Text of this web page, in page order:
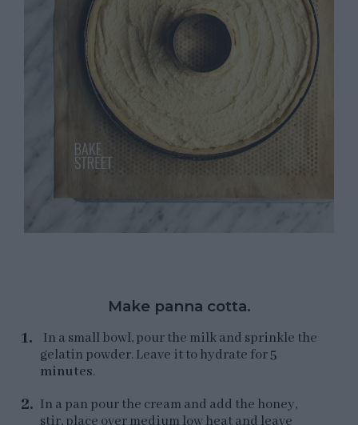
Make panna cotta.
In a small bowl, pour the milk and sprinkle the
gelatin powder. Leave it to hydrate for5
minutes.
In a pan pour the cream and add the honey,